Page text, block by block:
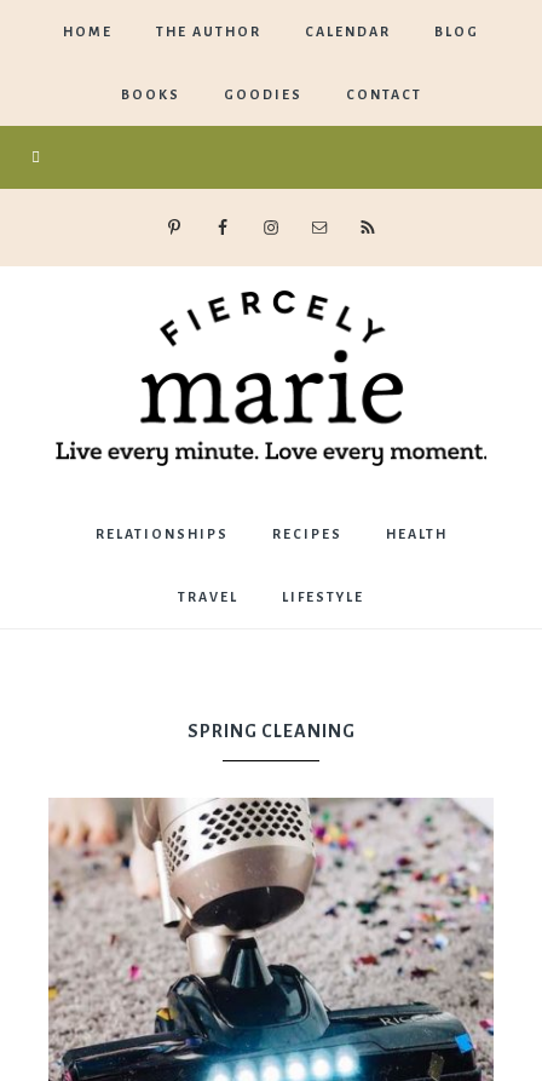
HOME THE AUTHOR CALENDAR BLOG
BOOKS GOODIES CONTACT
Marie
Bostwick
RELATIONSHIPS RECIPES HEALTH
TRAVEL LIFESTYLE
SPRING CLEANING